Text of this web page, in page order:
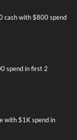
cash with $800 spend
spend in first 2
with $1K spend in